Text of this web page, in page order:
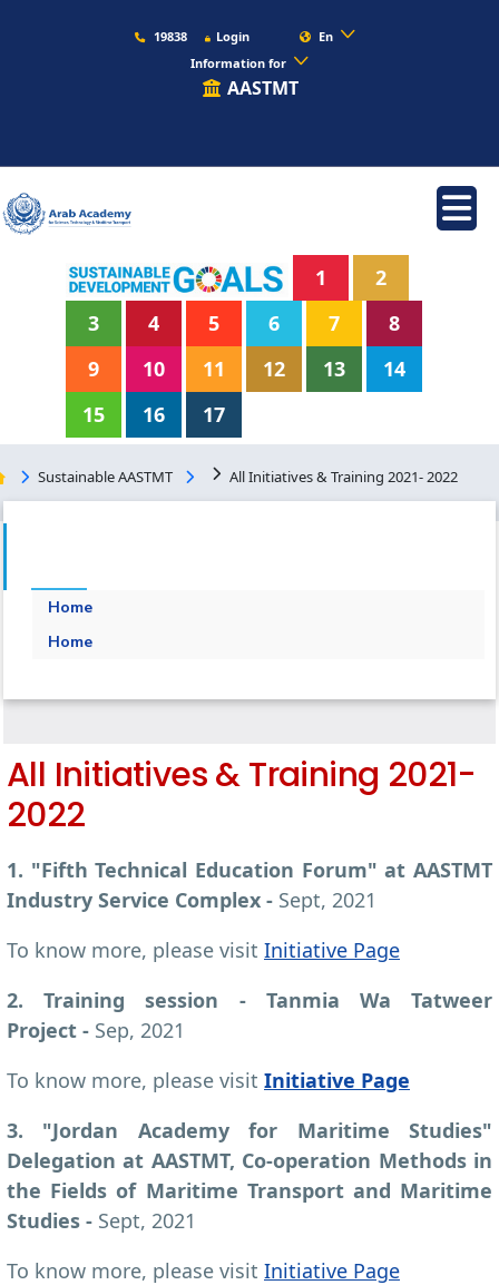
19838 Login
En
Information for
AASTMT
1
2
3
4 5 6 7
8
9
10 11 12 13
14
15
16 17
Sustainable AASTMT All Initiatives & Training 2021- 2022
Home
Home
All Initiatives & Training 2021-
2022
1. "Fifth Technical Education Forum" at AASTMT
Industry Service Complex - Sept, 2021
To know more, please visit Initiative Page
2. Training session - Tanmia Wa Tatweer
Project - Sep, 2021
To know more, please visit Initiative Page
3. "Jordan Academy for Maritime Studies"
Delegation at AASTMT, Co-operation Methods in
the Fields of Maritime Transport and Maritime
Studies - Sept, 2021
To know more, please visit Initiative Page